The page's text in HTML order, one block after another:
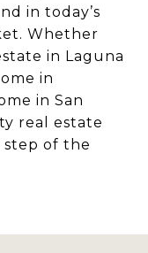
in today’s
Whether
in Laguna
in
in San
real estate
of the